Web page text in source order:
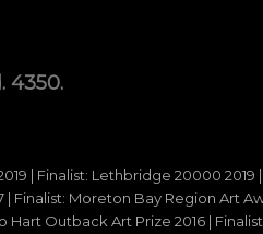
4350.
| Finalist: Lethbridge 20000 2019
Finalist: Moreton Bay Region Art
Outback Art Prize 2016 |